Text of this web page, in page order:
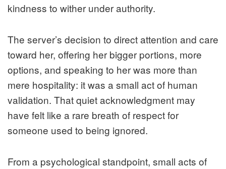
kindness to wither under authority.
The server’s decision to direct attention and care
toward her, offering her bigger portions, more
options, and speaking to her was more than
mere hospitality: it was a small act of human
validation. That quiet acknowledgment may
have felt like a rare breath of respect for
someone used to being ignored.
From a psychological standpoint, small acts of